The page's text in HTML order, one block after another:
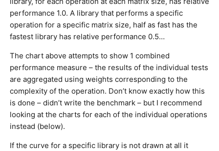
performance 1.0. A library that performs a specific
operation for a specific matrix size, half as fast has the
fastest library has relative performance 0.5…
The chart above attempts to show 1 combined
performance measure – the results of the individual tests
are aggregated using weights corresponding to the
complexity of the operation. Don’t know exactly how this
is done – didn’t write the benchmark – but I recommend
looking at the charts for each of the individual operations
instead (below).
If the curve for a specific library is not drawn at all it